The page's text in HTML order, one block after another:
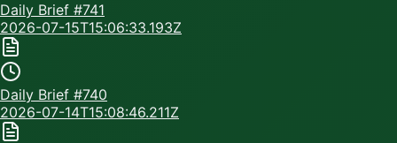
Daily Brief #741
2026-07-15T15:06:33.193Z
Daily Brief #740
2026-07-14T15:08:46.211Z